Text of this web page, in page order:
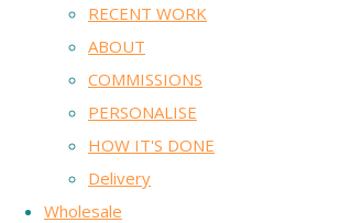
RECENT WORK
ABOUT
COMMISSIONS
PERSONALISE
HOW IT'S DONE
Delivery
Wholesale